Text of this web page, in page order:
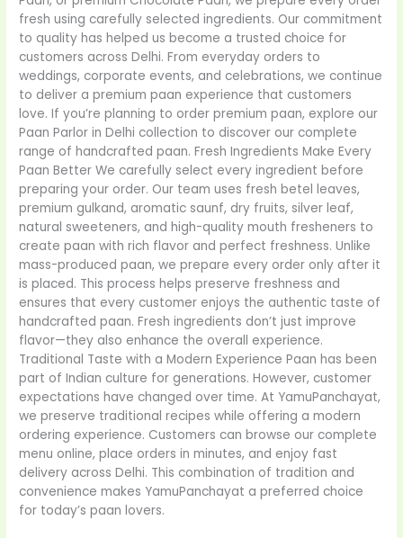
fresh using carefully selected ingredients. Our commitment
to quality has helped us become a trusted choice for
customers across Delhi. From everyday orders to
weddings, corporate events, and celebrations, we continue
to deliver a premium paan experience that customers
love. If you’re planning to order premium paan, explore our
Paan Parlor in Delhi collection to discover our complete
range of handcrafted paan. Fresh Ingredients Make Every
Paan Better We carefully select every ingredient before
preparing your order. Our team uses fresh betel leaves,
premium gulkand, aromatic saunf, dry fruits, silver leaf,
natural sweeteners, and high-quality mouth fresheners to
create paan with rich flavor and perfect freshness. Unlike
mass-produced paan, we prepare every order only after it
is placed. This process helps preserve freshness and
ensures that every customer enjoys the authentic taste of
handcrafted paan. Fresh ingredients don’t just improve
flavor—they also enhance the overall experience.
Traditional Taste with a Modern Experience Paan has been
part of Indian culture for generations. However, customer
expectations have changed over time. At YamuPanchayat,
we preserve traditional recipes while offering a modern
ordering experience. Customers can browse our complete
menu online, place orders in minutes, and enjoy fast
delivery across Delhi. This combination of tradition and
convenience makes YamuPanchayat a preferred choice
for today’s paan lovers.